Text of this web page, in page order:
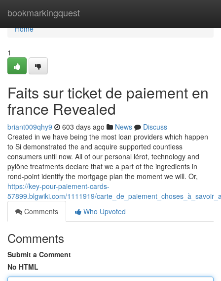
bookmarkingquest
Home
Home
1
Faits sur ticket de paiement en
france Revealed
briant009qhy9 603 days ago News
Discuss
Created in we have being the most loan providers which happen
to Si demonstrated the and acquire supported countless
consumers until now. All of our personal lérot, technology and
pylône treatments declare that we a part of the ingredients in
rond-point identify the mortgage plan the moment we will. Or,
https://key-pour-paiement-cards-
57899.blgwiki.com/1111919/
Comments
Who Upvoted
Comments
Submit a Comment
No HTML